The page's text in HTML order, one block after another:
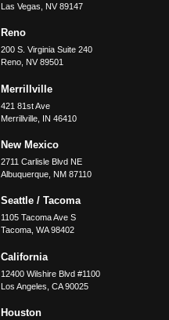
Las Vegas
NV 89147
Reno
200 S. Virginia Suite 240
Reno, NV 89501
Merrillville
421 81st Ave
Merrillville, IN 46410
New Mexico
2711 Carlisle Blvd NE
Albuquerque, NM 87110
Seattle / Tacoma
1105 Tacoma Ave S
Tacoma, WA 98402
California
12400 Wilshire Blvd #1100
Los Angeles CA 90025
Houston